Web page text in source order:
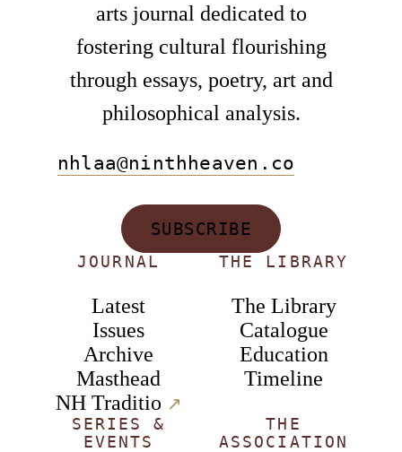
arts journal dedicated to
fostering cultural flourishing
through essays, poetry, art and
philosophical analysis.
nhlaa@ninthheaven.co
SUBSCRIBE
JOURNAL
Latest
Issues
Archive
Masthead
NH Traditio ↗︎
THE LIBRARY
The Library
Catalogue
Education
Timeline
SERIES &
EVENTS
THE
ASSOCIATION